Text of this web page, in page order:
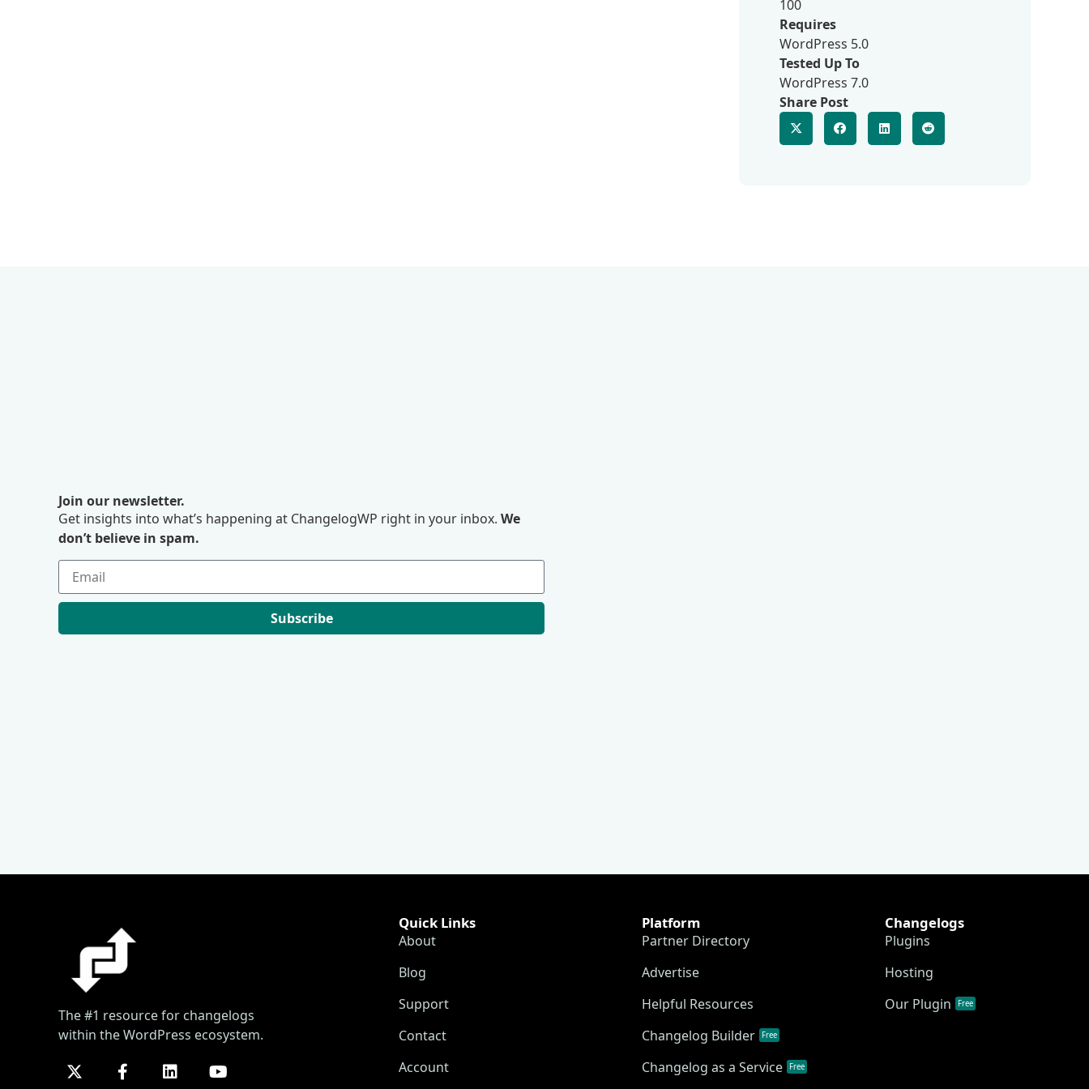
100
Requires
WordPress 5.0
Tested Up To
WordPress 7.0
Share Post
Join our newsletter.
Get insights into what’s happening at ChangelogWP right in your inbox. We
don’t believe in spam.
Subscribe
The #1 resource for changelogs
within the WordPress ecosystem.
Quick Links
About
Blog
Support
Contact
Account
Platform
Partner Directory
Advertise
Helpful Resources
Changelog Builder
Free
Changelog as a Service Free
Changelogs
Plugins
Hosting
Our Plugin
Free